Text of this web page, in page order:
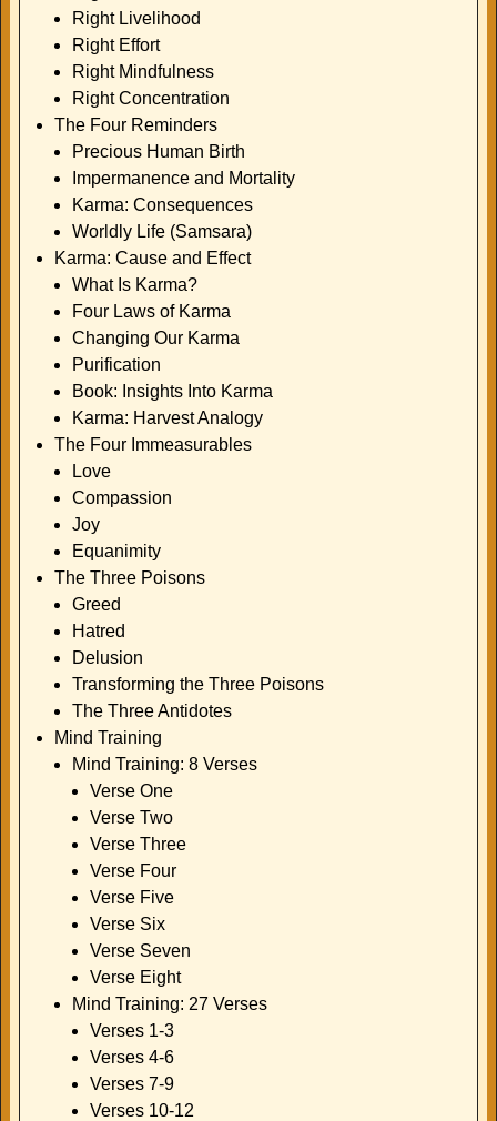
Right Livelihood
Right Effort
Right Mindfulness
Right Concentration
The Four Reminders
Precious Human Birth
Impermanence and Mortality
Karma: Consequences
Worldly Life (Samsara)
Karma: Cause and Effect
What Is Karma?
Four Laws of Karma
Changing Our Karma
Purification
Book: Insights Into Karma
Karma: Harvest Analogy
The Four Immeasurables
Love
Compassion
Joy
Equanimity
The Three Poisons
Greed
Hatred
Delusion
Transforming the Three Poisons
The Three Antidotes
Mind Training
Mind Training: 8 Verses
Verse One
Verse Two
Verse Three
Verse Four
Verse Five
Verse Six
Verse Seven
Verse Eight
Mind Training: 27 Verses
Verses 1-3
Verses 4-6
Verses 7-9
Verses 10-12